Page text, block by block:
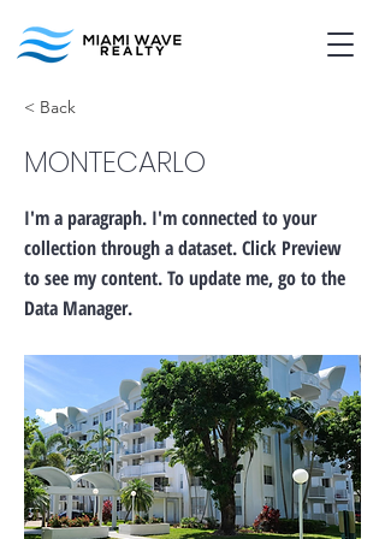
< Back
MONTECARLO
I'm a paragraph. I'm connected to your
collection through a dataset. Click Preview
to see my content. To update me, go to the
Data Manager.